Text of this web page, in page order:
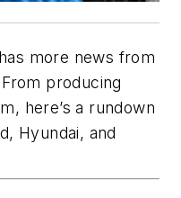
more news from
producing
here’s a rundown
Hyundai, and